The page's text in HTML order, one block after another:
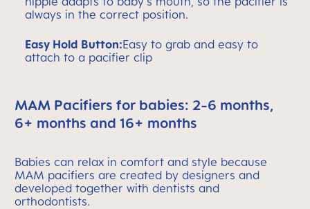
always in the correct position.
Easy Hold Button:Easy to grab and easy to
attach to a pacifier clip
MAM Pacifiers for babies: 2-6 months,
6+ months and 16+ months
Babies can relax in comfort and style because
MAM pacifiers are created by designers and
developed together with dentists and
orthodontists.